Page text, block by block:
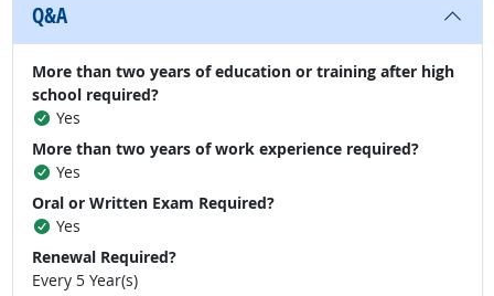
Q&A
More than two years of education or training after high
school required?
Yes
More than two years of work experience required?
Yes
Oral or Written Exam Required?
Yes
Renewal Required?
Every 5 Year(s)